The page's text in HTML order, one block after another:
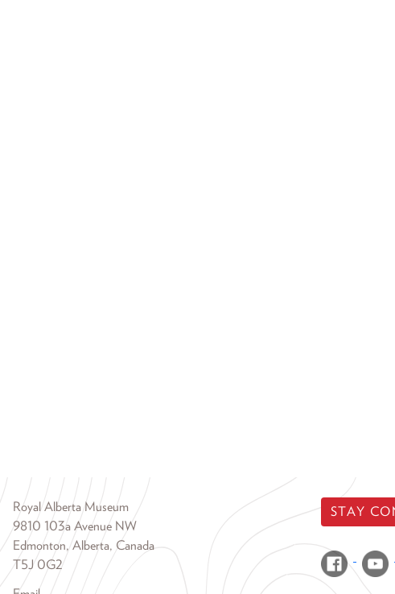
Royal Alberta Museum
9810 103a Avenue NW
Edmonton, Alberta, Canada
T5J 0G2
STAY